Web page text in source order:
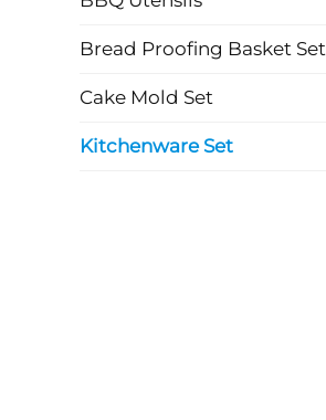
Bread Proofing Basket Set
Cake Mold Set
Kitchenware Set